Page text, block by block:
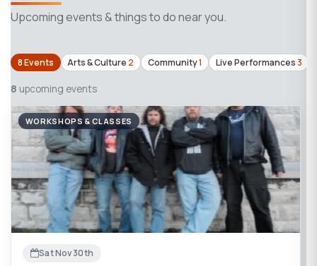
Upcoming events & things to do near you.
8 Events Arts & Culture 2 Community1 Live Performances3
8 upcoming events
WORKSHOPS & CLASSES
Sat Nov 30th